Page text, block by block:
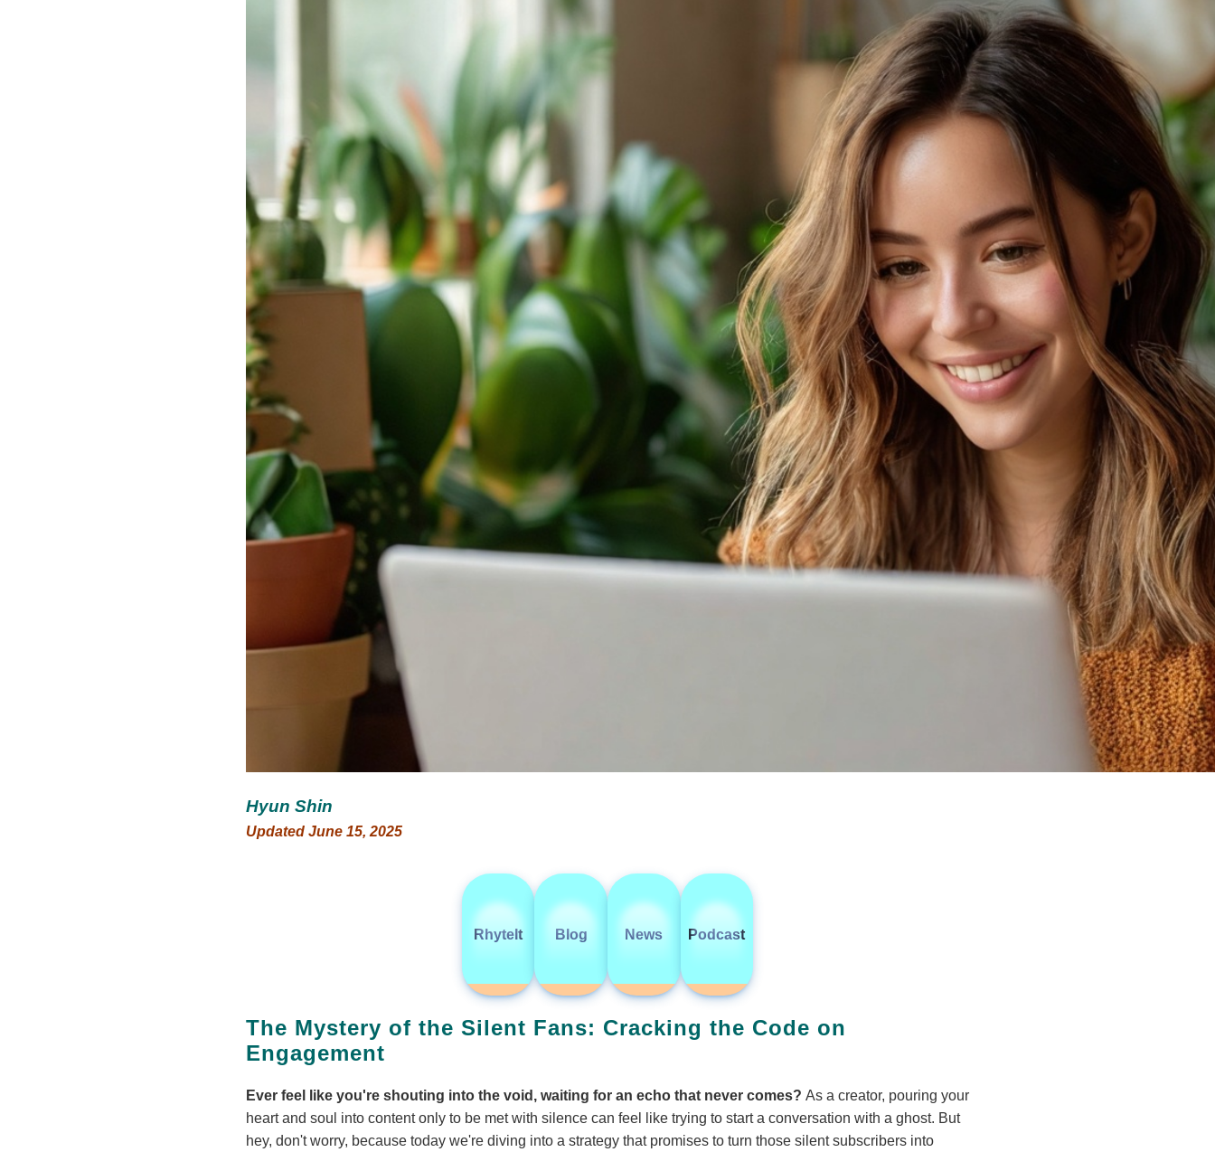
Hyun Shin
Updated June 15, 2025
RhyteIt Blog News Podcast
The Mystery of the Silent Fans: Cracking the Code on
Engagement
Ever feel like you're shouting into the void, waiting for an echo that never comes? As a creator, pouring your
heart and soul into content only to be met with silence can feel like trying to start a conversation with a ghost. But
hey, don't worry, because today we're diving into a strategy that promises to turn those silent subscribers into